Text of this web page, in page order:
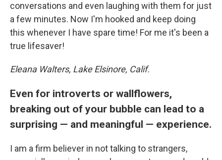
conversations and even laughing with them for just
a few minutes. Now I'm hooked and keep doing
this whenever I have spare time! For me it's been a
true lifesaver!
Eleana Walters, Lake Elsinore, Calif.
Even for introverts or wallflowers,
breaking out of your bubble can lead to a
surprising — and meaningful — experience.
I am a firm believer in not talking to strangers,